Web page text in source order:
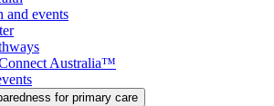
and events
Australia™
for primary care